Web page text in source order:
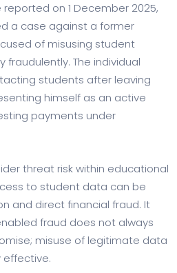
on 1 December 2025,
a case against a former
of misusing student
The individual
students after leaving
himself as an active
payments under
threat risk within educational
to student data can be
and direct financial fraud. It
fraud does not always
misuse of legitimate data
effective.